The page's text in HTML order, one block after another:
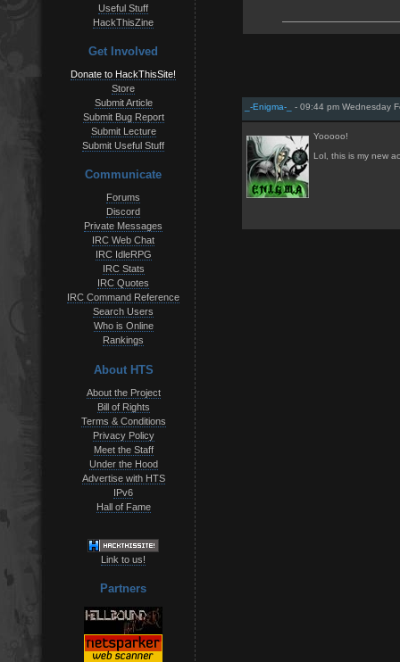
Useful Stuff
HackThisZine
Get Involved
Donate to HackThisSite!
Store
Submit Article
Submit Bug Report
Submit Lecture
Submit Useful Stuff
Communicate
Forums
Discord
Private Messages
IRC Web Chat
IRC IdleRPG
IRC Stats
IRC Quotes
IRC Command Reference
Search Users
Who is Online
Rankings
About HTS
About the Project
Bill of Rights
Terms & Conditions
Privacy Policy
Meet the Staff
Under the Hood
Advertise with HTS
IPv6
Hall of Fame
Link to us!
Partners
_-Enigma-_ - 09:44 pm Wednesday
Yooooo!
Lol, this is my new